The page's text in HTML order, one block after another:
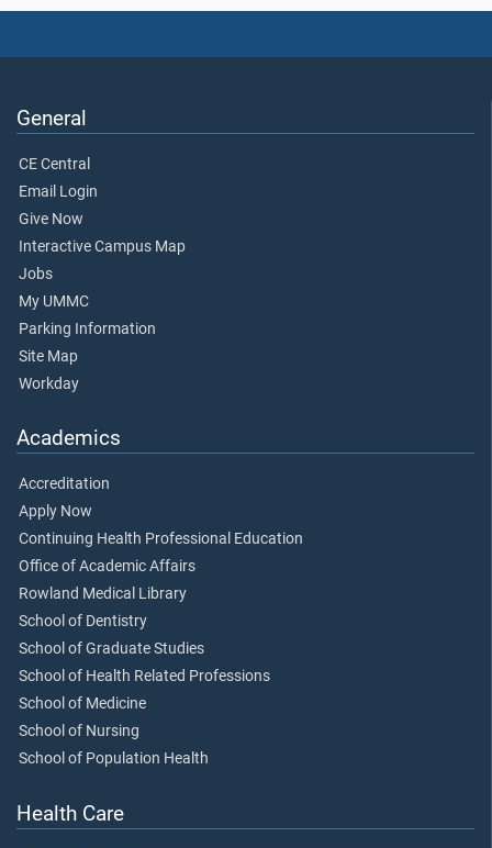
General
CE Central
Email Login
Give Now
Interactive Campus Map
Jobs
My UMMC
Parking Information
Site Map
Workday
Academics
Accreditation
Apply Now
Continuing Health Professional Education
Office of Academic Affairs
Rowland Medical Library
School of Dentistry
School of Graduate Studies
School of Health Related Professions
School of Medicine
School of Nursing
School of Population Health
Health Care